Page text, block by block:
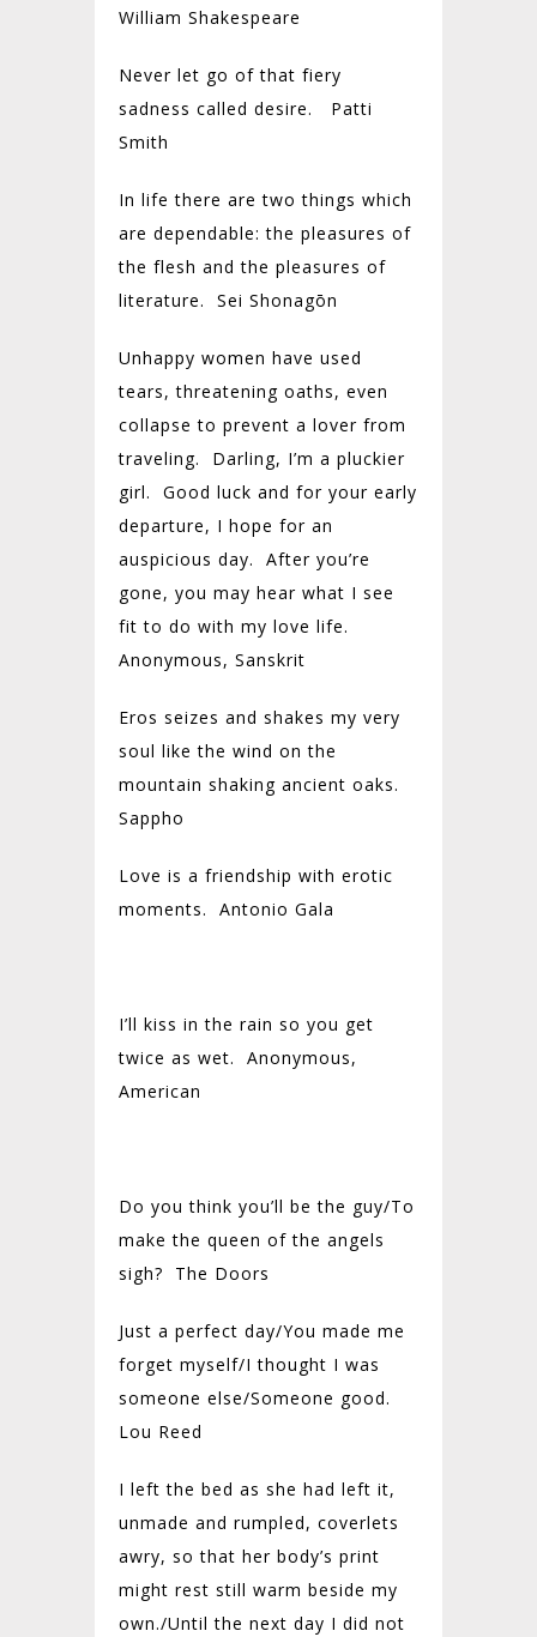
William Shakespeare
Never let go of that fiery
sadness called desire. Patti
Smith
In life there are two things which
are dependable: the pleasures of
the flesh and the pleasures of
literature. Sei Shonagōn
Unhappy women have used
tears, threatening oaths, even
collapse to prevent a lover from
traveling. Darling, I’m a pluckier
girl. Good luck and for your early
departure, I hope for an
auspicious day. After you’re
gone, you may hear what I see
fit to do with my love life.
Anonymous, Sanskrit
Eros seizes and shakes my very
soul like the wind on the
mountain shaking ancient oaks.
Sappho
Love is a friendship with erotic
moments. Antonio Gala
I’ll kiss in the rain so you get
twice as wet. Anonymous,
American
Do you think you’ll be the guy/To
make the queen of the angels
sigh? The Doors
Just a perfect day/You made me
forget myself/I thought I was
someone else/Someone good.
Lou Reed
I left the bed as she had left it,
unmade and rumpled, coverlets
awry, so that her body’s print
might rest still warm beside my
own./Until the next day I did not